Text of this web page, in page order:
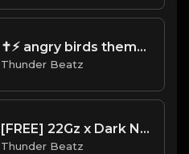
✝⚡︎ angry birds theme drill remix @thunderbeatz__
Thunder Beatz
[FREE] 22Gz x Dark NY Piano Drill Type Beat - "Tussle"
Thunder Beatz